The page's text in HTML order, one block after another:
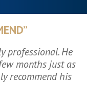
professional. He
months just as
recommend his